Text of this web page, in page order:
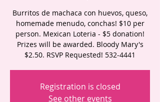
Burritos de machaca con huevos, queso,
homemade menudo, conchas! $10 per
person. Mexican Loteria - $5 donation!
Prizes will be awarded. Bloody Mary's
$2.50. RSVP Requested! 532-4441
Registration is closed
See other events